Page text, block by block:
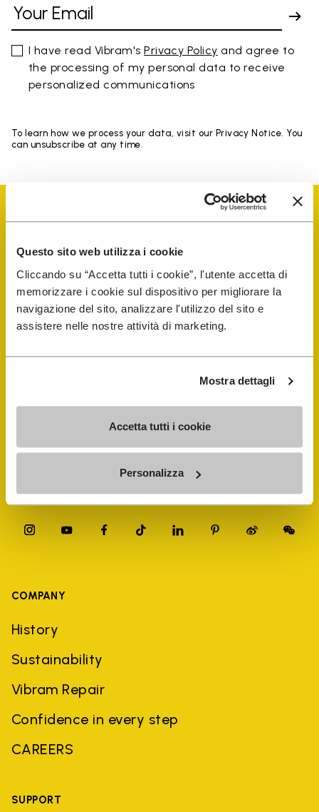
Questo sito web utilizza i cookie
Cliccando su “Accetta tutti i cookie”, l'utente accetta di
memorizzare i cookie sul dispositivo per migliorare la
navigazione del sito, analizzare l'utilizzo del sito e
assistere nelle nostre attività di marketing.
Mostra dettagli
Accetta tutti i cookie
Personalizza
I have read Vibram'sPrivacy Policy and agree to
the processing of my personal data to receive
personalized communications
To learn how we process your data, visit our Privacy Notice. You
can unsubscribe at any time.
Vibram Events
FiveFingers Guide
Shop
Shoe Repair Locator
Store Locator
COMPANY
History
Sustainability
Vibram Repair
Confidence in every step
CAREERS
SUPPORT